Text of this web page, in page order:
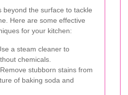
beyond the surface to tackle
Here are some effective
for your kitchen:
a steam cleaner to
chemicals.
Remove stubborn stains from
of baking soda and